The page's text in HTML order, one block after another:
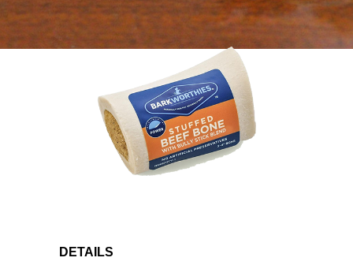
DETAILS